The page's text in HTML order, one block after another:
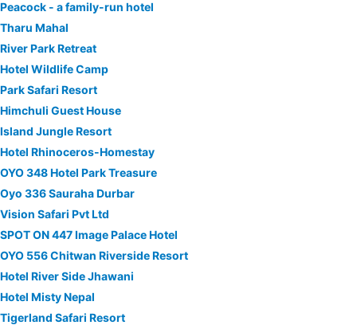
Peacock - a family-run hotel
Tharu Mahal
River Park Retreat
Hotel Wildlife Camp
Park Safari Resort
Himchuli Guest House
Island Jungle Resort
Hotel Rhinoceros-Homestay
OYO 348 Hotel Park Treasure
Oyo 336 Sauraha Durbar
Vision Safari Pvt Ltd
SPOT ON 447 Image Palace Hotel
OYO 556 Chitwan Riverside Resort
Hotel River Side Jhawani
Hotel Misty Nepal
Tigerland Safari Resort